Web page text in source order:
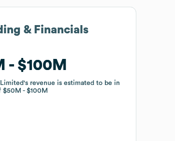
& Financials
$100M
Limited's revenue is estimated to be in
$50M $100M
& Financials
$100M
Limited's revenue is estimated to be in
$50M $100M